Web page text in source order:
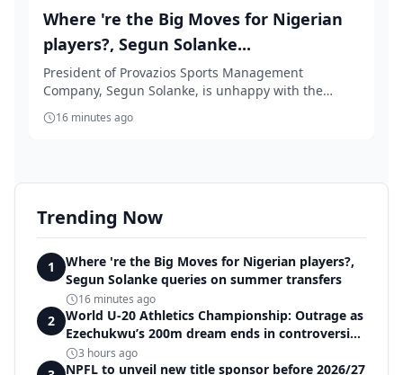
Where 're the Big Moves for Nigerian
players?, Segun Solanke...
President of Provazios Sports Management
Company, Segun Solanke, is unhappy with the
'accept anythin...
16 minutes ago
Trending Now
1
Where 're the Big Moves for Nigerian players?,
Segun Solanke queries on summer transfers
16 minutes ago
2
World U-20 Athletics Championship: Outrage as
Ezechukwu’s 200m dream ends in controversial
disqualification
3 hours ago
NPFL to unveil new title sponsor before 2026/27